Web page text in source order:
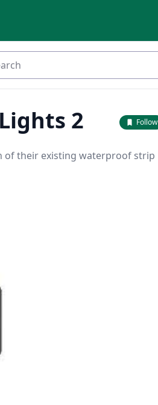
2 Follow
of their existing waterproof strip